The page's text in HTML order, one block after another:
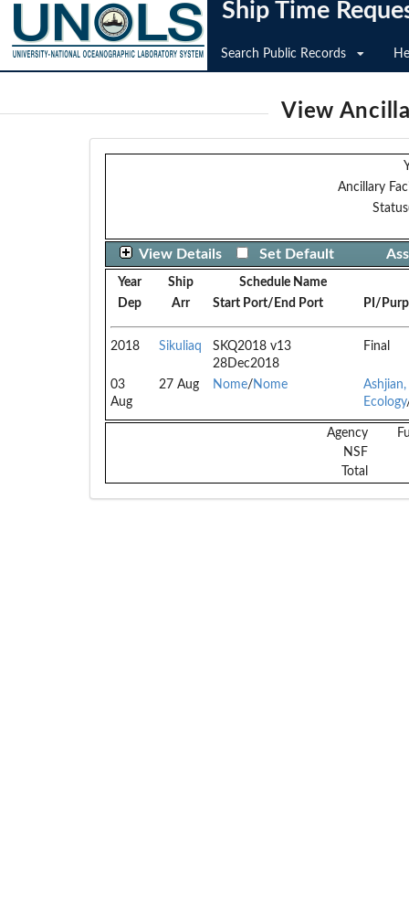
Ship Time
Search Public Records
View
Ancillary
View Details Set Default
Year Ship
Schedule Name
Dep
Arr Start Port/End Port PI/
2018 Sikuliaq
SKQ2018 v13
28Dec2018
Final
03
Aug
27 Aug Nome/ Nome
Ashjian,
Ecology
Agency
NSF
Total